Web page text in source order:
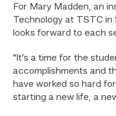
For Mary Madden, an
Technology at TSTC
looks forward to each
“It’s a time for the
accomplishments and
have worked so hard
starting a new life, a